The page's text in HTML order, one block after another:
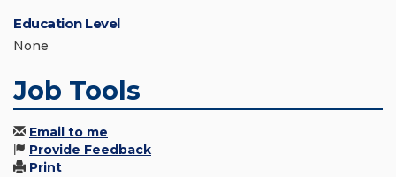
Education Level
None
Job Tools
Email to me
Provide Feedback
Print